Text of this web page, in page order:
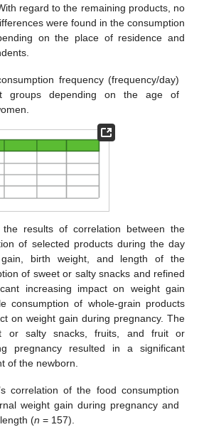
regard to the remaining products, no
were found in the consumption
on the place of residence and
frequency (frequency/day)
groups depending on the age of
results of correlation between the
of selected products during the day
birth weight, and length of the
of sweet or salty snacks and refined
increasing impact on weight gain
consumption of whole-grain products
on weight gain during pregnancy. The
or salty snacks, fruits, and fruit or
pregnancy resulted in a significant
of the newborn.
correlation of the food consumption
weight gain during pregnancy and
(n = 157).